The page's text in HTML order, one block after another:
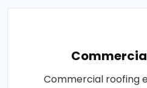
Commercial roofing